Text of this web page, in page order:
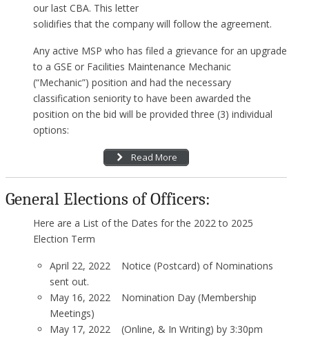
our last CBA. This letter
solidifies that the company will follow the agreement.
Any active MSP who has filed a grievance for an upgrade
to a GSE or Facilities Maintenance Mechanic
(“Mechanic”) position and had the necessary
classification seniority to have been awarded the
position on the bid will be provided three (3) individual
options:
Read More
General Elections of Officers:
Here are a List of the Dates for the 2022 to 2025
Election Term
April 22, 2022 Notice (Postcard) of Nominations
sent out.
May 16, 2022 Nomination Day (Membership
Meetings)
May 17, 2022 (Online, & In Writing) by 3:30pm